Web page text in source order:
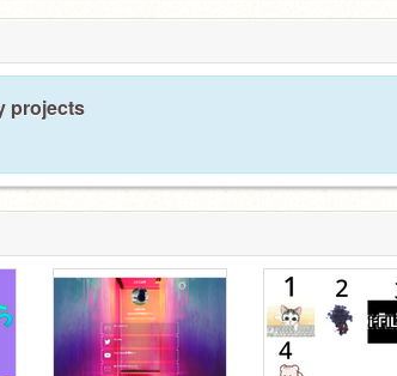
projects